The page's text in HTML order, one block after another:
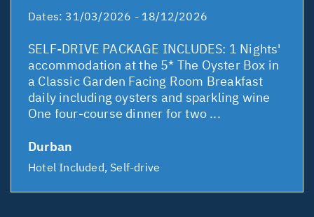
Dates: 31/03/2026 - 18/12/2026
SELF-DRIVE PACKAGE INCLUDES: 1 Nights'
accommodation at the 5* The Oyster Box in
a Classic Garden Facing Room Breakfast
daily including oysters and sparkling wine
One four-course dinner for two ...
Durban
Hotel Included, Self-drive